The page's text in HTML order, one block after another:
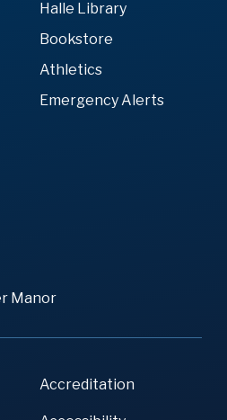
Halle Library
Bookstore
Athletics
Emergency Alerts
Manor
Accreditation